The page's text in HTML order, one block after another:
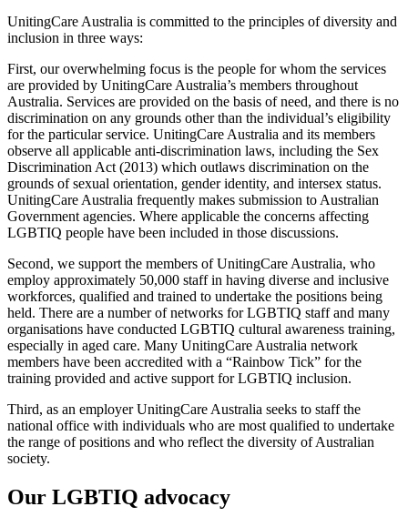
UnitingCare Australia is committed to the principles of diversity and
inclusion in three ways:
First, our overwhelming focus is the people for whom the services
are provided by UnitingCare Australia’s members throughout
Australia. Services are provided on the basis of need, and there is no
discrimination on any grounds other than the individual’s eligibility
for the particular service. UnitingCare Australia and its members
observe all applicable anti-discrimination laws, including the Sex
Discrimination Act (2013) which outlaws discrimination on the
grounds of sexual orientation, gender identity, and intersex status.
UnitingCare Australia frequently makes submission to Australian
Government agencies. Where applicable the concerns affecting
LGBTIQ people have been included in those discussions.
Second, we support the members of UnitingCare Australia, who
employ approximately 50,000 staff in having diverse and inclusive
workforces, qualified and trained to undertake the positions being
held. There are a number of networks for LGBTIQ staff and many
organisations have conducted LGBTIQ cultural awareness training,
especially in aged care. Many UnitingCare Australia network
members have been accredited with a “Rainbow Tick” for the
training provided and active support for LGBTIQ inclusion.
Third, as an employer UnitingCare Australia seeks to staff the
national office with individuals who are most qualified to undertake
the range of positions and who reflect the diversity of Australian
society.
Our LGBTIQ advocacy